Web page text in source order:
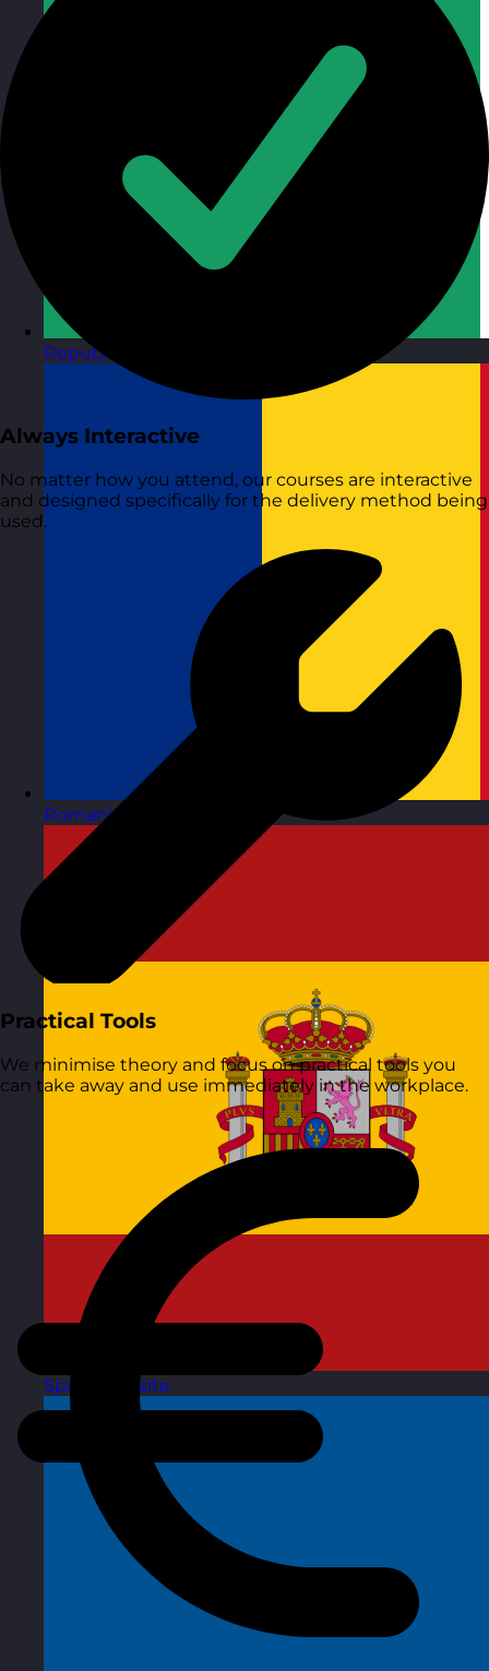
Republic of Ireland
Romania
Spain Visit site
Always Interactive
No matter how you attend, our courses are interactive
and designed specifically for the delivery method being
used.
Practical Tools
We minimise theory and focus on practical tools you
can take away and use immediately in the workplace.